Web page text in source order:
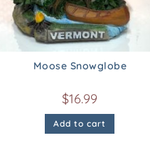
Moose Snowglobe
$16.99
Add to cart